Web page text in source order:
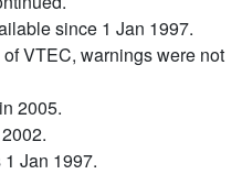
since 1 Jan 1997.
VTEC, warnings were not
2005.
Jan 1997.